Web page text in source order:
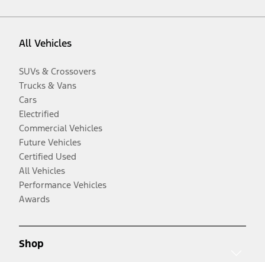
All Vehicles
SUVs & Crossovers
Trucks & Vans
Cars
Electrified
Commercial Vehicles
Future Vehicles
Certified Used
All Vehicles
Performance Vehicles
Awards
Shop